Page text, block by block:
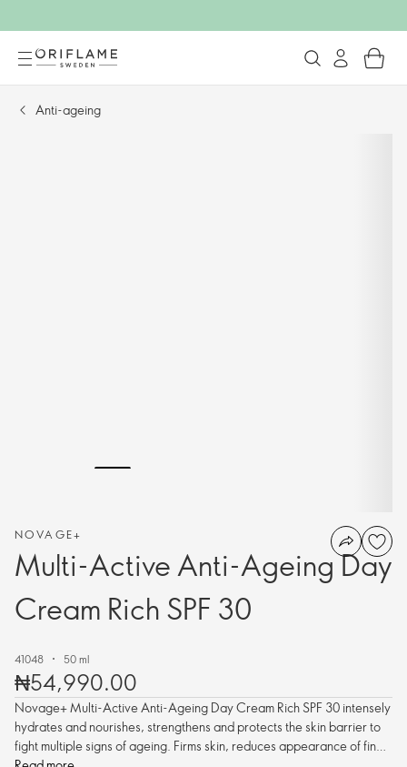
Anti-ageing​
NOVAGE+
Multi-Active Anti-Ageing Day
Cream Rich SPF 30
41048 50 ml
₦54,990.00
Novage+ Multi-Active Anti-Ageing Day Cream Rich SPF 30 intensely
hydrates and nourishes, strengthens and protects the skin barrier to
fight multiple signs of ageing. Firms skin, reduces appearance of fine